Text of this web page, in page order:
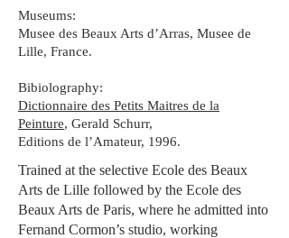
Museums:
Musee des Beaux Arts d’Arras, Musee de
Lille, France.
Bibiolography:
Dictionnaire des Petits Maitres de la
Peinture, Gerald Schurr,
Editions de l’Amateur, 1996.
Trained at the selective Ecole des Beaux
Arts de Lille followed by the Ecole des
Beaux Arts de Paris, where he admitted into
Fernand Cormon’s studio, working